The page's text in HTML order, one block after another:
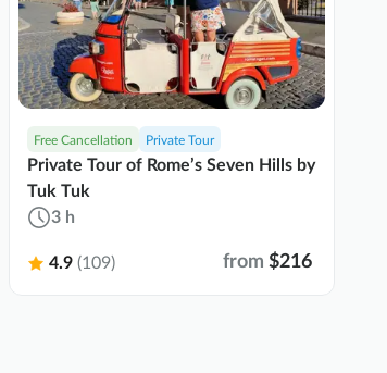
Free Cancellation Private Tour
Private Tour of Rome’s Seven Hills by
Tuk Tuk
3 h
4.9 (109) from $216